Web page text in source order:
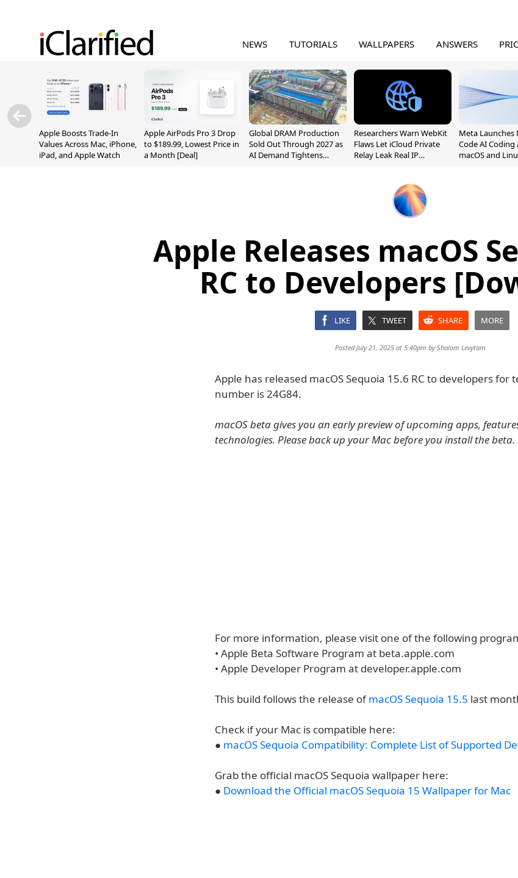
NEWS TUTORIALS WALLPAPERS ANSWERS
Apple Boosts Trade-In
Values Across Mac, iPhone,
iPad, and Apple Watch
Apple AirPods Pro 3 Drop
to $189.99, Lowest Price in
a Month [Deal]
Global DRAM Production
Sold Out Through 2027 as
AI Demand Tightens
Researchers Warn WebKit
Flaws Let iCloud Private
Relay Leak Real IP
Meta Launches
Code AI
macOS and
Apple Releases macOS
RC to Developers
LIKE TWEET SHARE MORE
Posted July 21, 2025 at 5:40pm byShalom Levytam
Apple has released macOS Sequoia 15.6 RC to developers for
number is 24G84.
macOS beta gives you an early preview of upcoming apps,
technologies. Please back up your Mac before you install the beta.
For more information, please visit one of the following
• Apple Beta Software Program at beta.apple.com
• Apple Developer Program at developer.apple.com
This build follows the release ofmacOS Sequoia 15.5 last
Check if your Mac is compatible here:
● macOS Sequoia Compatibility: Complete List of Supported
Grab the official macOS Sequoia wallpaper here:
● Download the Official macOS Sequoia 15 Wallpaper for Mac